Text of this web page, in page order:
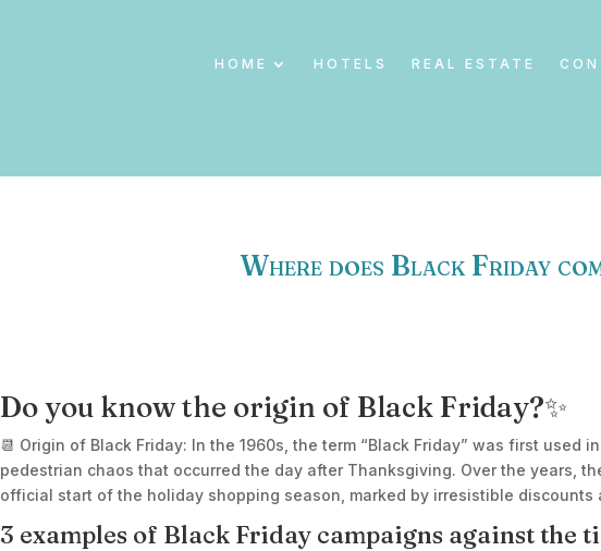
HOME HOTELS REAL ESTATE
Where does Black Friday
Do you know the origin of Black Friday?✨
📆 Origin of Black Friday: In the 1960s, the term “Black Friday” was first used
pedestrian chaos that occurred the day after Thanksgiving. Over the years,
official start of the holiday shopping season, marked by irresistible discounts
3 examples of Black Friday campaigns against the